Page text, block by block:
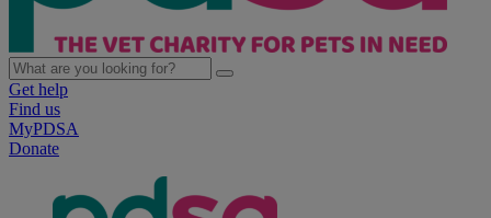
Get help
Find us
MyPDSA
Donate